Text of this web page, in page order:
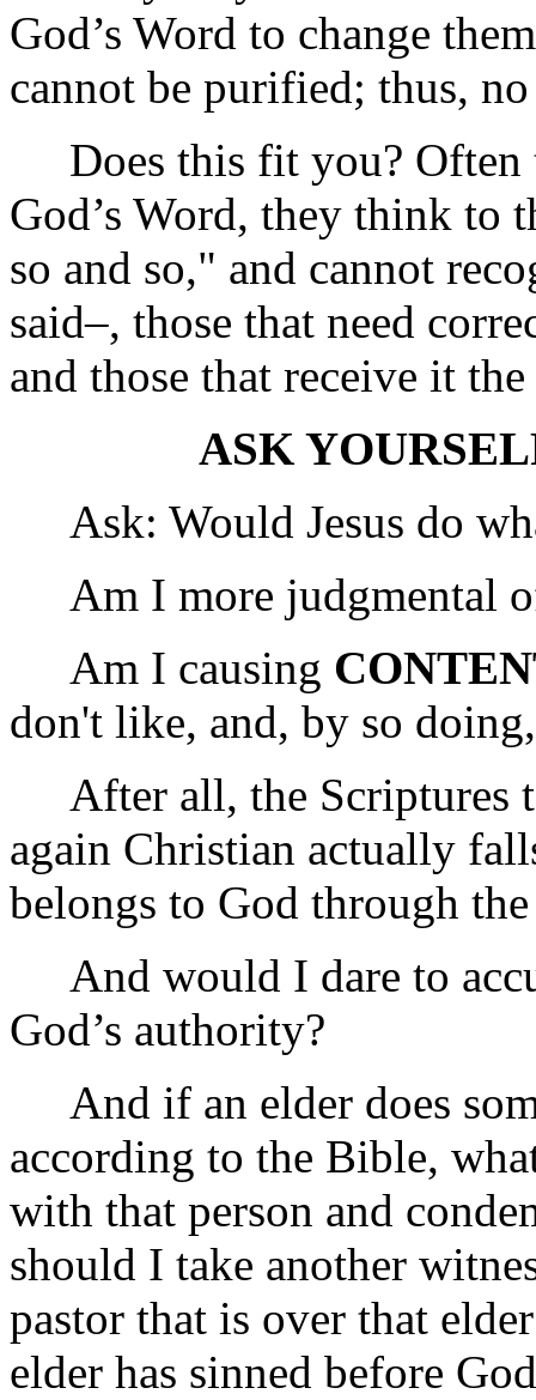
God’s Word to change
cannot be purified; thus,
Does this fit you? Often
God’s Word, they think to
so and so," and cannot
said–, those that need
and those that receive it
ASK
Ask: Would Jesus do
Am I more judgmental
Am I causing
don't like, and, by so
After all, the Scriptures
again Christian actually
belongs to God through
And would I dare to
God’s authority?
And if an elder does
according to the Bible,
with that person and
should I take another
pastor that is over that
elder has sinned before